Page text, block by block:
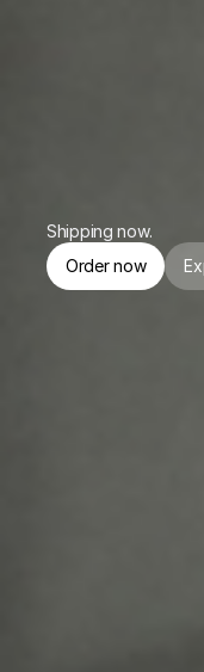
Shipping now.
Order now